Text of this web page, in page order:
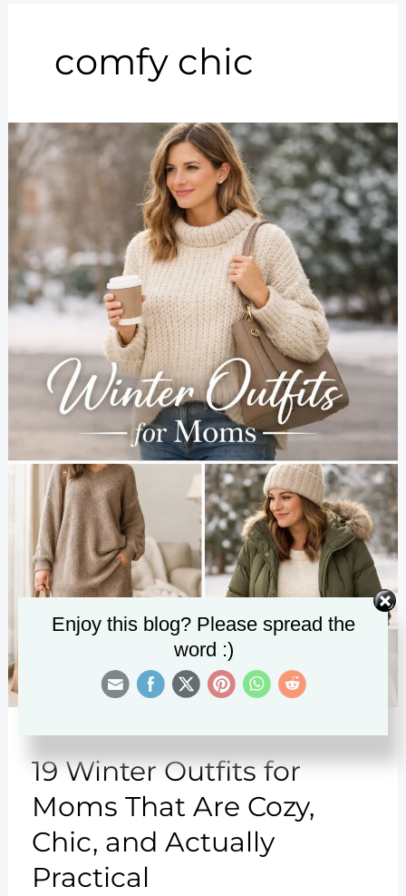
comfy chic
19 Winter Outfits for
Moms That Are Cozy,
Chic, and Actually
Practical
Enjoy this blog? Please spread the
word :)